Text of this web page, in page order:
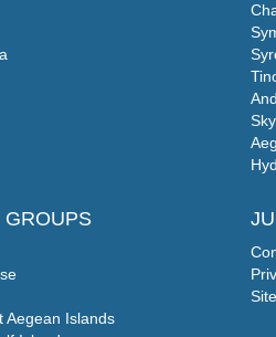
GROUPS
Aegean Islands